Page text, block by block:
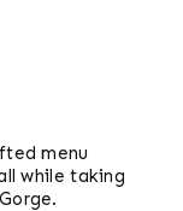
menu
while taking